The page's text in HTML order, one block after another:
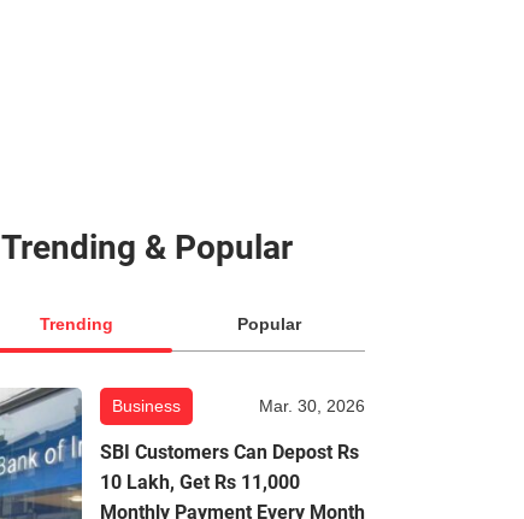
Trending & Popular
Trending Popular
Business Mar. 30, 2026
SBI Customers Can Depost Rs
10 Lakh, Get Rs 11,000
Monthly Payment Every Month